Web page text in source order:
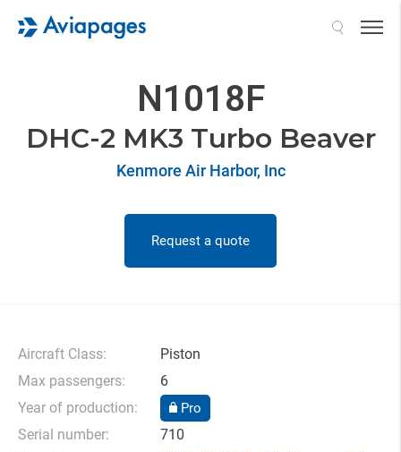
N1018F
DHC-2 MK3 Turbo Beaver
Kenmore Air Harbor, Inc
Request a quote
Aircraft Class:
Piston
Max passengers:
6
Year of production:
Pro
Serial number:
710